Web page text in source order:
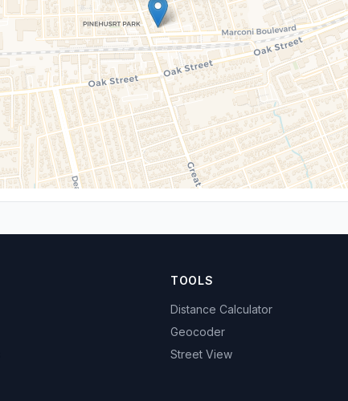
TOOLS
Distance Calculator
Geocoder
Street View